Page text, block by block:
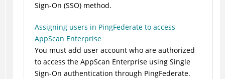
Sign-On (SSO) method.
Assigning users in PingFederate to access
AppScan Enterprise
You must add user account who are authorized
to access the AppScan Enterprise using Single
Sign-On authentication through PingFederate.